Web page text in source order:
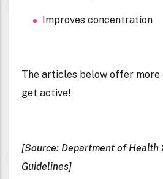
Improves concentration
The articles below offer
get active!
[Source: Department of Health
Guidelines]